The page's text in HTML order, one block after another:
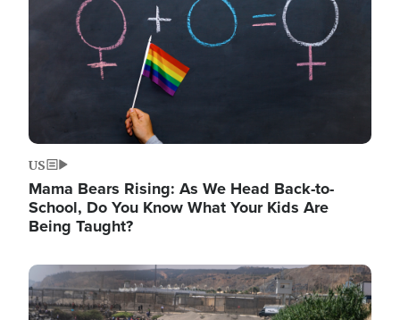
US
Mama Bears Rising: As We Head Back-to-
School, Do You Know What Your Kids Are
Being Taught?
Image